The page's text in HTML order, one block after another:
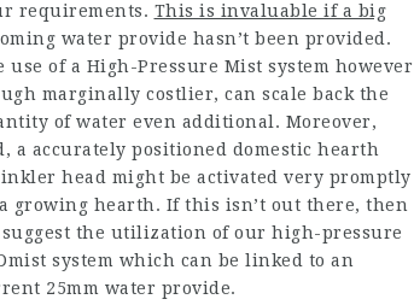
requirements. This is invaluable if a big
water provide hasn’t been provided.
use of a High-Pressure Mist system however
marginally costlier, can scale back the
of water even additional. Moreover,
a accurately positioned domestic hearth
head might be activated very promptly
growing hearth. If this isn’t out there, then
suggest the utilization of our high-pressure
system which can be linked to an
25mm water provide.